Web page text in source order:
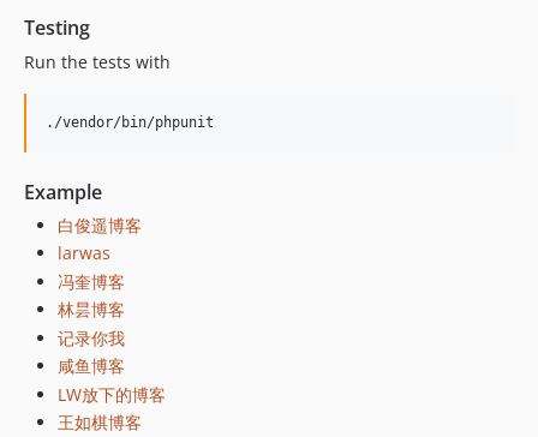
v15.0.10
v15.0.7
v15.0.4
v15.0.3
v15.0.1
v15.0.0
v14.1.16
v14.1.15
v14.1.14
Testing
Run the tests with
./vendor/bin/phpunit
Example
白俊遥博客
larwas
冯奎博客
林昙博客
记录你我
咸鱼博客
LW放下的博客
王如棋博客